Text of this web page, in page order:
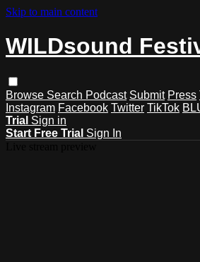
Skip to main content
WILDsound
Browse Search Podcast Submit Press
Instagram Facebook Twitter TikTok
Trial Sign in
Start Free Trial Sign In